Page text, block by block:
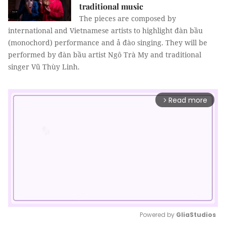
traditional music
The pieces are composed by
international and Vietnamese artists to highlight đàn bầu
(monochord) performance and ả đào singing. They will be
performed by đàn bầu artist Ngô Trà My and traditional
singer Vũ Thùy Linh.
arrow_forward_ios Read more
Powered by GliaStudios